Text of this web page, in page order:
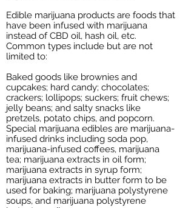
Edible marijuana products are foods that
have been infused with marijuana
instead of CBD oil, hash oil, etc.
Common types include but are not
limited to:
Baked goods like brownies and
cupcakes; hard candy; chocolates;
crackers; lollipops; suckers; fruit chews;
jelly beans; and salty snacks like
pretzels, potato chips, and popcorn.
Special marijuana edibles are marijuana-
infused drinks including soda pop,
marijuana-infused coffees, marijuana
tea; marijuana extracts in oil form;
marijuana extracts in syrup form;
marijuana extracts in butter form to be
used for baking; marijuana polystyrene
soups, and marijuana polystyrene